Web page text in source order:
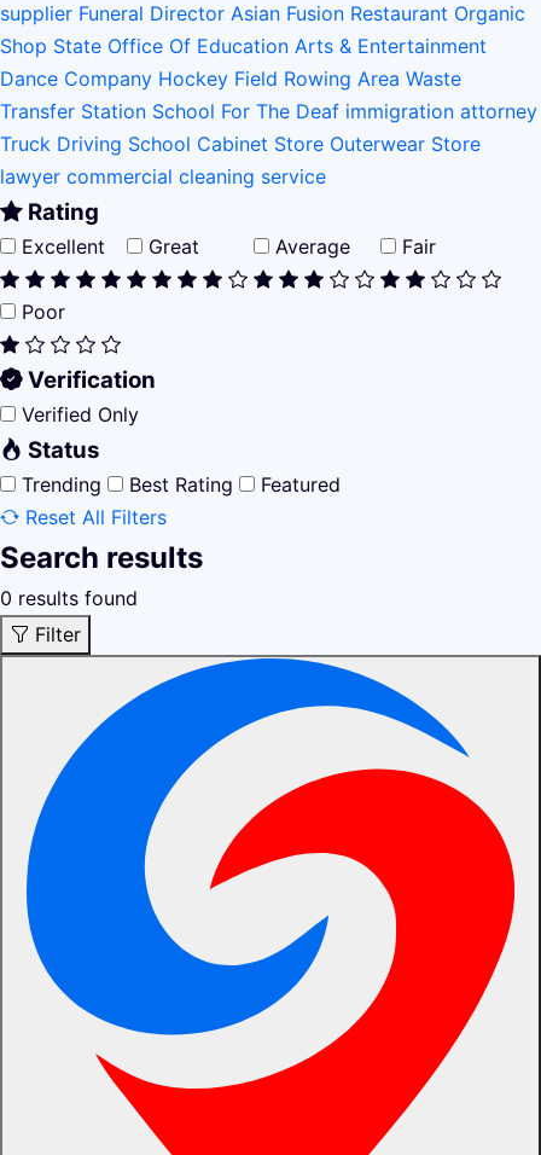
supplier Funeral Director Asian Fusion Restaurant Organic
Shop State Office Of Education Arts & Entertainment
Dance Company Hockey Field Rowing Area Waste
Transfer Station School For The Deaf immigration attorney
Truck Driving School Cabinet Store Outerwear Store
lawyer commercial cleaning service
Rating
Excellent Great Average Fair
Poor
Verification
Verified Only
Status
Trending Best Rating
Featured
Reset All Filters
Search results
0 results found
Filter